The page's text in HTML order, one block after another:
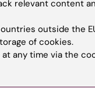
relevant content
outside the
of cookies.
any time via the